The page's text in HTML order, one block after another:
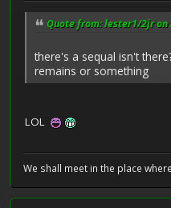
Quote from: lester1/2jr on
there's a sequal isn't
remains or something
LOL
We shall meet in the place